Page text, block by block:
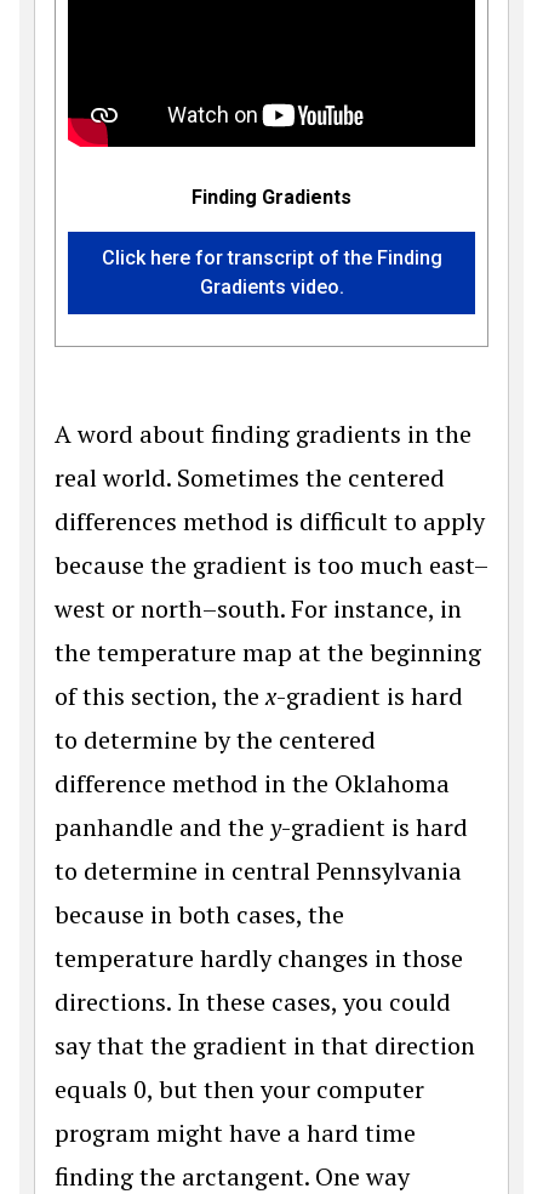
Finding Gradients
Click here for transcript of the Finding
Gradients video.
A word about finding gradients in the
real world. Sometimes the centered
differences method is difficult to apply
because the gradient is too much east–
west or north–south. For instance, in
the temperature map at the beginning
of this section, thex-gradient is hard
to determine by the centered
difference method in the Oklahoma
panhandle and the y-gradient is hard
to determine in central Pennsylvania
because in both cases, the
temperature hardly changes in those
directions. In these cases, you could
say that the gradient in that direction
equals 0, but then your computer
program might have a hard time
finding the arctangent. One way